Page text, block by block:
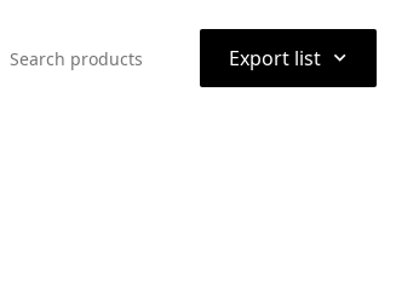
Export list ⌃